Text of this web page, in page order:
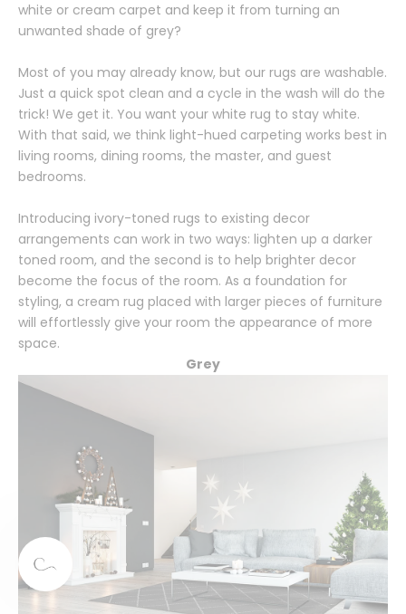
white or cream carpet and keep it from turning an
unwanted shade of grey?
Most of you may already know, but our rugs are washable.
Just a quick spot clean and a cycle in the wash will do the
trick! We get it. You want your white rug to stay white.
With that said, we think light-hued carpeting works best in
living rooms, dining rooms, the master, and guest
bedrooms.
Introducing ivory-toned rugs to existing decor
arrangements can work in two ways: lighten up a darker
toned room, and the second is to help brighter decor
become the focus of the room. As a foundation for
styling, a cream rug placed with larger pieces of furniture
will effortlessly give your room the appearance of more
space.
Grey